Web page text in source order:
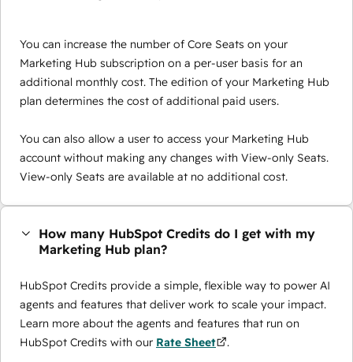
You can increase the number of Core Seats on your
Marketing Hub subscription on a per-user basis for an
additional monthly cost. The edition of your Marketing Hub
plan determines the cost of additional paid users.
You can also allow a user to access your Marketing Hub
account without making any changes with View-only Seats.
View-only Seats are available at no additional cost.
How many HubSpot Credits do I get with my
Marketing Hub plan?
HubSpot Credits provide a simple, flexible way to power AI
agents and features that deliver work to scale your impact.
Learn more about the agents and features that run on
HubSpot Credits with our Rate Sheet .